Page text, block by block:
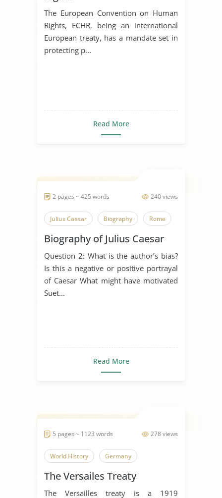
The European Convention on Human
Rights, ECHR, being an international
European treaty, has a mandate set in
protecting p...
Read More
240 views
2 pages ~ 425 words
Julius Caesar Biography Rome
Biography of Julius Caesar
Question 2: What is the author’s bias?
Is this a negative or positive portrayal
of Caesar What might have motivated
Suet...
Read More
278 views
5 pages ~ 1123 words
World History Germany
The Versailes Treaty
The Versailles treaty is a 1919